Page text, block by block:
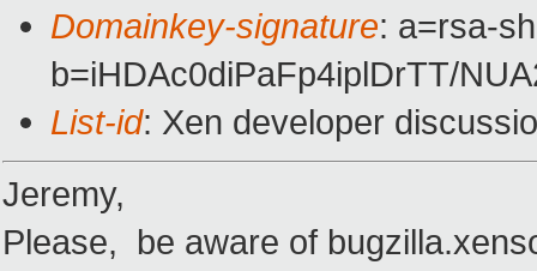
Domainkey-signature: a=rsa-
b=iHDAc0diPaFp4iplDrTT/
List-id: Xen developer
Jeremy,
Please, be aware of